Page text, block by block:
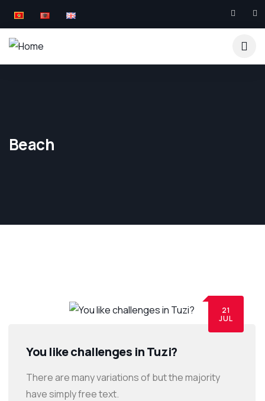
Beach
21
JUL
You like challenges in Tuzi?
There are many variations of but the majority
have simply free text.